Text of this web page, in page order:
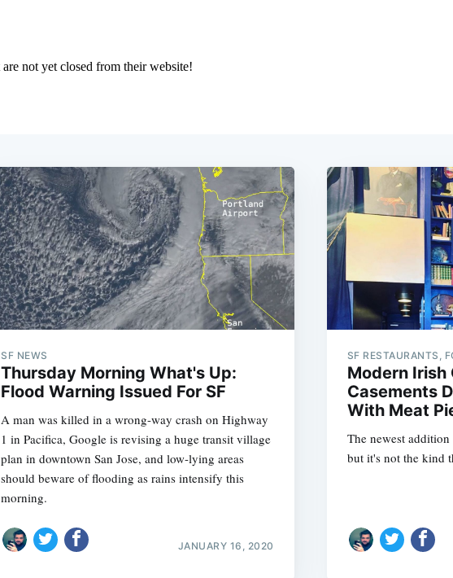
SF NEWS
Thursday Morning What's Up:
Flood Warning Issued For SF
A man was killed in a wrong-way crash on Highway
1 in Pacifica, Google is revising a huge transit village
plan in downtown San Jose, and low-lying areas
should beware of flooding as rains intensify this
morning.
JANUARY 16, 2020
SF RESTAURANTS,
Modern Irish
Casements
With Meat
The newest addition
but it's not the kind